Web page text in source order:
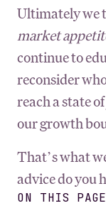
Ultimately we
market
continue to
reconsider
reach a state of
our growth
That’s what
advice do you
ON THIS PAGE